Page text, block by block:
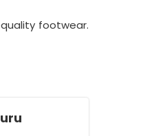
footwear.